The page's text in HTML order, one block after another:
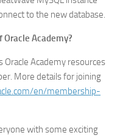
to the new database.
Oracle Academy?
Oracle Academy resources
More details for joining
en/membership-
with some exciting